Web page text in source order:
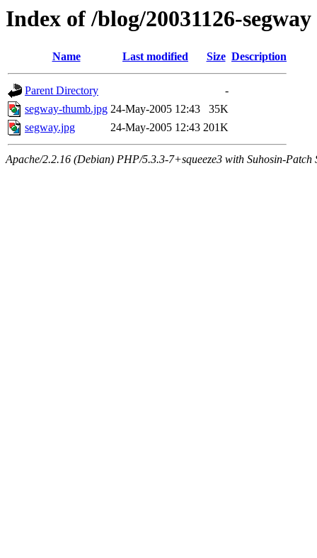
Index of /blog/20031126-segway
Name Last modified Size Description
Parent Directory
-
segway-thumb.jpg 24-May-2005 12:43
35K
segway.jpg
24-May-2005 12:43 201K
Apache/2.2.16 (Debian) PHP/5.3.3-7+squeeze3 with Suhosin-